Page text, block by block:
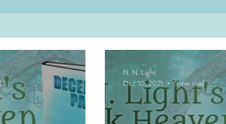
N. N. Light
Dec 10, 2021
5 min read